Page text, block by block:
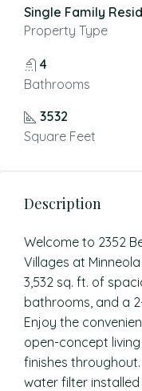
Single Family
Property Type
4
Bathrooms
3532
Square Feet
Description
Welcome to 2352
Villages at
3,532 sq. ft. of
bathrooms, and a
Enjoy the
open-concept
finishes
water filter